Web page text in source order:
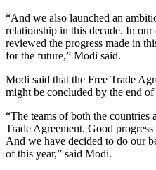
“And we also launched an
relationship in this decade. In
reviewed the progress made in
for the future,” Modi said.
Modi said that the Free Trade
might be concluded by the end of
“The teams of both the
Trade Agreement. Good
And we have decided to do our
of this year,” said Modi.